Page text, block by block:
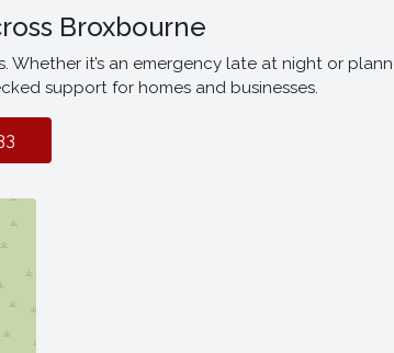
Broxbourne
Whether it’s an emergency late at night or
support for homes and businesses.